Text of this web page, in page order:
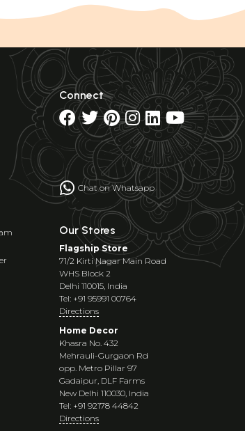
Connect
Chat on Whatsapp
Our Stores
Flagship Store
71/2 Kirti Nagar Main Road
WHS Block 2
Delhi 110015, India
Tel: +91 95991 00764
Directions
Home Decor
Khasra No. 432
Mehrauli-Gurgaon Rd
opp. Metro Pillar 97
Gadaipur, DLF Farms
New Delhi 110030, India
Tel: +91 92178 44842
Directions